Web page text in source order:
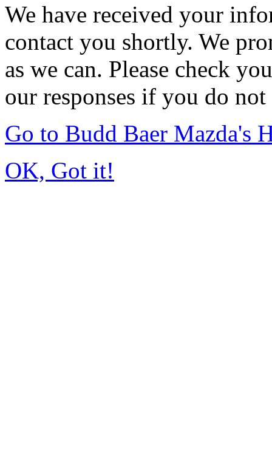
We have received your
contact you shortly. We
as we can. Please check
our responses if you do
Go to Budd Baer Mazda's
OK, Got it!